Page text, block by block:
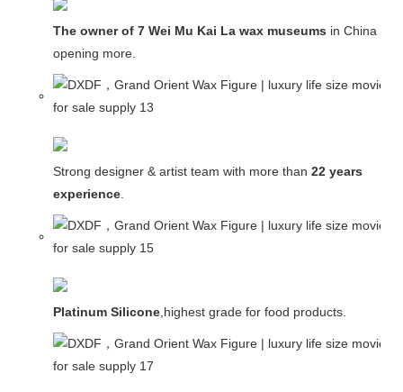
The owner of 7 Wei Mu Kai La wax museums in China and
opening more.
Strong designer & artist team with more than 22 years
experience.
Platinum Silicone,highest grade for food products.